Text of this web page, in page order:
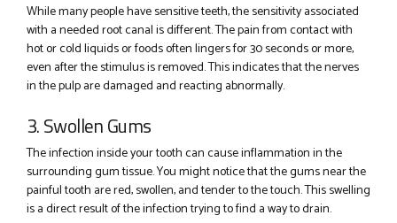
While many people have sensitive teeth, the sensitivity associated
with a needed root canal is different. The pain from contact with
hot or cold liquids or foods often lingers for 30 seconds or more,
even after the stimulus is removed. This indicates that the nerves
in the pulp are damaged and reacting abnormally.
3. Swollen Gums
The infection inside your tooth can cause inflammation in the
surrounding gum tissue. You might notice that the gums near the
painful tooth are red, swollen, and tender to the touch. This swelling
is a direct result of the infection trying to find a way to drain.